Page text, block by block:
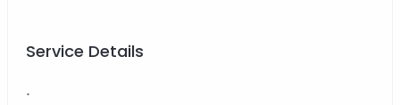
Service Details
.